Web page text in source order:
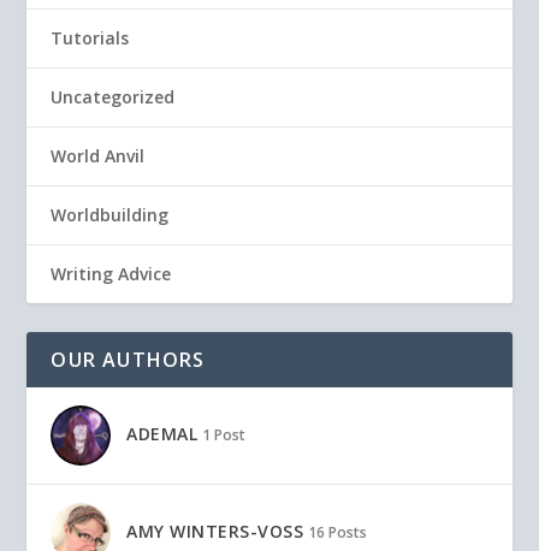
Tutorials
Uncategorized
World Anvil
Worldbuilding
Writing Advice
OUR AUTHORS
ADEMAL 1 Post
AMY WINTERS-VOSS 16 Posts